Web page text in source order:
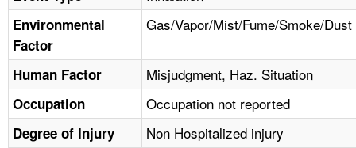
A TO Z INDEX
LANGUAGES
Environmental
Factor
Gas/Vapor/Mist/Fume/Smoke/Dust
Human Factor Misjudgment, Haz. Situation
Occupation Occupation not reported
Degree of Injury Non Hospitalized injury